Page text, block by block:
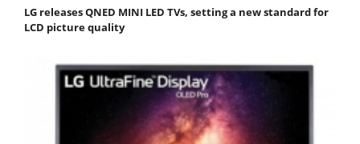
LG releases QNED MINI LED TVs, setting a new standard for
LCD picture quality